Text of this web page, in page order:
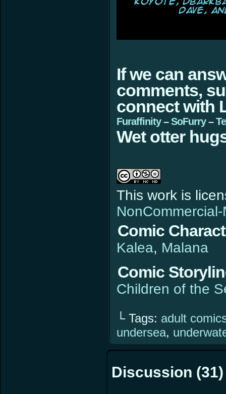
If we can
comments,
connect with
Furaffinity–SoFurry–
Wet otter
This work is
Comic
Kalea Malana
Comic
Children of the
└ Tags: adult
undersea,
Discussion